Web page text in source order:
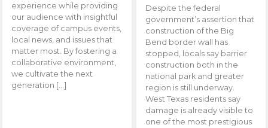
experience while providing
our audience with insightful
coverage of campus events,
local news, and issues that
matter most. By fostering a
collaborative environment,
we cultivate the next
generation […]
Despite the federal
government’s assertion that
construction of the Big
Bend border wall has
stopped, locals say barrier
construction both in the
national park and greater
region is still underway.
West Texas residents say
damage is already visible to
one of the most prestigious